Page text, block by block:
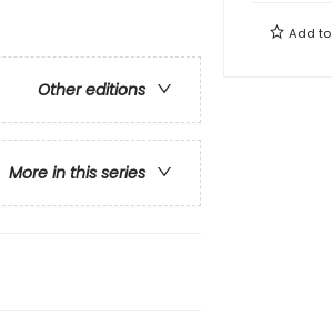
Other editions
More in this series
Add to